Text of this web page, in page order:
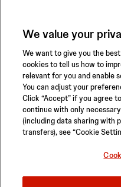
Call for 24-hour Clinical Support
1-800-422-8666
Privacy Policy
We value your
We want to give you the
cookies to tell us how to
relevant for you and enable
You can adjust your
Click “Accept” if you agree
continue with only
(including data sharing with
transfers), see “Cookie